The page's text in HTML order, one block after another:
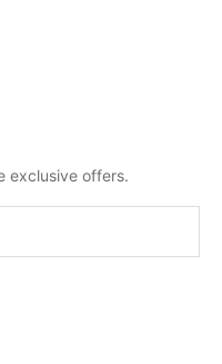
exclusive offers.